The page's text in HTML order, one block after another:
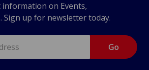
information on Events,
Sign up for newsletter today.